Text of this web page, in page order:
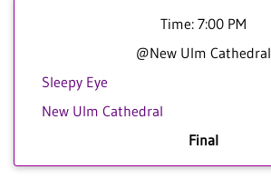
Time: 7:00 PM
@New Ulm Cathedral
Sleepy Eye
New Ulm Cathedral
Final